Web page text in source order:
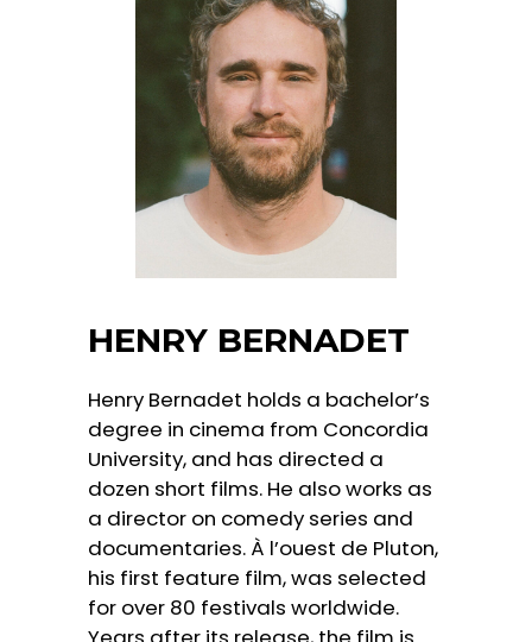
HENRY BERNADET
Henry Bernadet holds a bachelor’s
degree in cinema from Concordia
University, and has directed a
dozen short films. He also works as
a director on comedy series and
documentaries. À l’ouest de Pluton,
his first feature film, was selected
for over 80 festivals worldwide.